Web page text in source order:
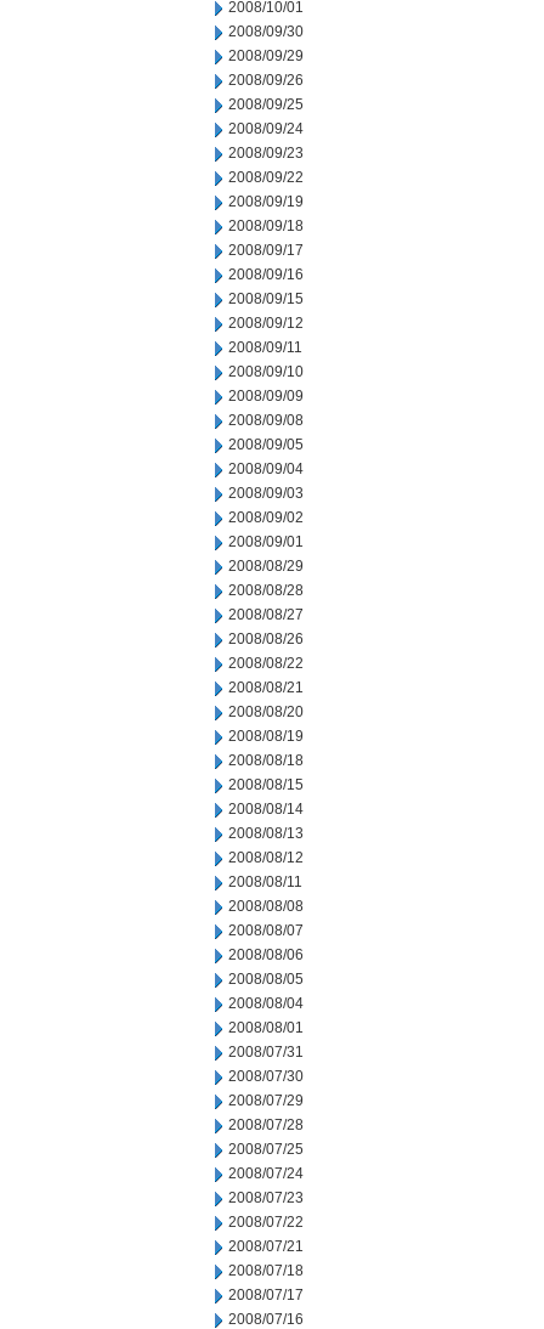
2008/10/01
2008/09/30
2008/09/29
2008/09/26
2008/09/25
2008/09/24
2008/09/23
2008/09/22
2008/09/19
2008/09/18
2008/09/17
2008/09/16
2008/09/15
2008/09/12
2008/09/11
2008/09/10
2008/09/09
2008/09/08
2008/09/05
2008/09/04
2008/09/03
2008/09/02
2008/09/01
2008/08/29
2008/08/28
2008/08/27
2008/08/26
2008/08/22
2008/08/21
2008/08/20
2008/08/19
2008/08/18
2008/08/15
2008/08/14
2008/08/13
2008/08/12
2008/08/11
2008/08/08
2008/08/07
2008/08/06
2008/08/05
2008/08/04
2008/08/01
2008/07/31
2008/07/30
2008/07/29
2008/07/28
2008/07/25
2008/07/24
2008/07/23
2008/07/22
2008/07/21
2008/07/18
2008/07/17
2008/07/16